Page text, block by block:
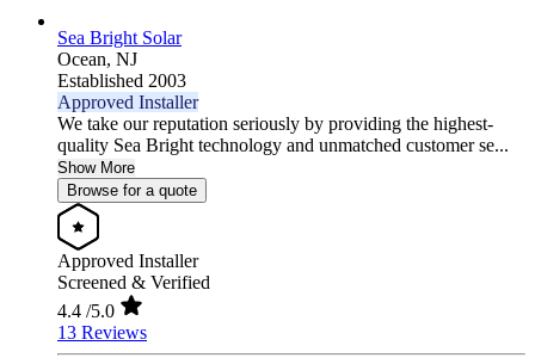
Sea Bright Solar
Ocean, NJ
Established 2003
Approved Installer
We take our reputation seriously by providing the highest-
quality Sea Bright technology and unmatched customer se...
Show More
Browse for a quote
Approved Installer
Screened & Verified
4.4 /5.0
13 Reviews